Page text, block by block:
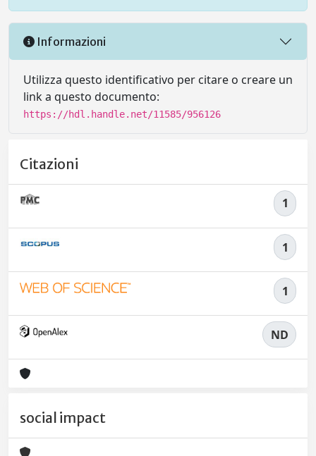
Informazioni
Utilizza questo identificativo per citare o creare un
link a questo documento:
https://hdl.handle.net/11585/956126
Citazioni
1
1
1
ND
social impact